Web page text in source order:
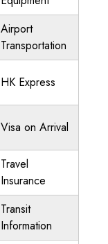
Airport
Transportation
HK Express
Visa on Arrival
Travel
Insurance
Transit
Information